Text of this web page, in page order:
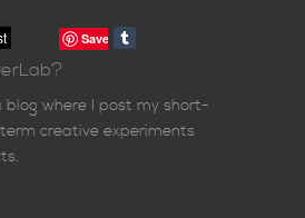
Save
blog where I post my short-
creative experiments